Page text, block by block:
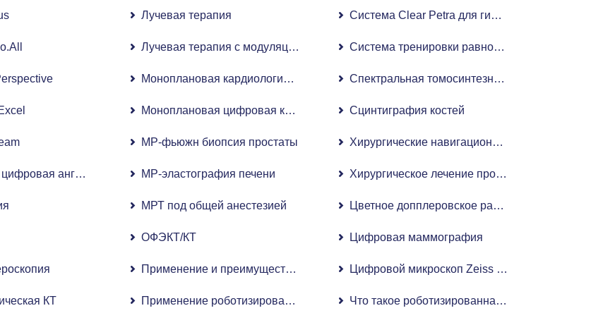
ангиографическая система с плоскопанельным детектором
КТ
Лучевая терапия
Лучевая терапия с модуляцией интенсивности (IMRT)
Моноплановая кардиологическая ангиография
Моноплановая цифровая кардиологическая ангиографическая система с
МР-фьюжн биопсия простаты
МР-эластография печени
МРТ под общей анестезией
ОФЭКТ/КТ
Применение и преимущества роботизированной хирургии в гинекологии
Применение роботизированной хирургии при заболеваниях уха, горла и носа (ЛОР)
Система Clear Petra для гибкой
Система тренировки равновесия Biodex
Спектральная томосинтезная цифровая
Сцинтиграфия костей
Хирургические навигационные системы
Хирургическое лечение простаты методом
Цветное допплеровское радиологическое
Цифровая маммография
Цифровой микроскоп Zeiss Artevo 800
Что такое роботизированная операция по